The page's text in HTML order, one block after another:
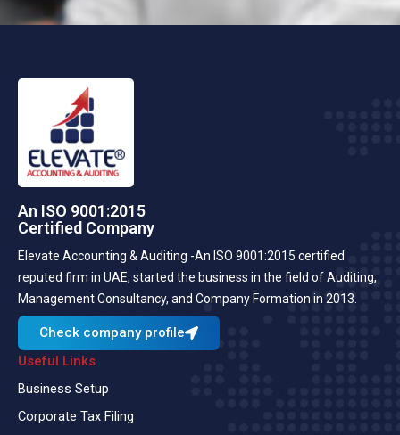
An ISO 9001:2015
Certified Company
Elevate Accounting & Auditing -An ISO 9001:2015 certified
reputed firm in UAE, started the business in the field of Auditing,
Management Consultancy, and Company Formation in 2013.
Check company profile
Useful Links
Business Setup
Corporate Tax Filing